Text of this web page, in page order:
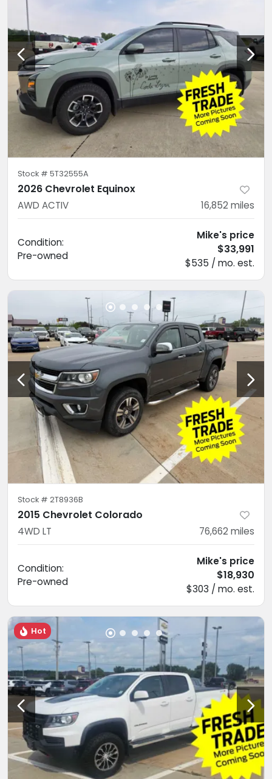
Stock # 5T32555A
2026 Chevrolet Equinox
AWD ACTIV 16,852 miles
Condition:
Pre-owned
Mike's price
$33,991
$535 / mo. est.
Stock # 2T8936B
2015 Chevrolet Colorado
4WD LT 76,662 miles
Condition:
Pre-owned
Mike's price
$18,930
$303 / mo. est.
Hot